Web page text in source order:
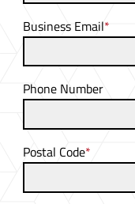
Business Email*
Phone Number
Postal Code*